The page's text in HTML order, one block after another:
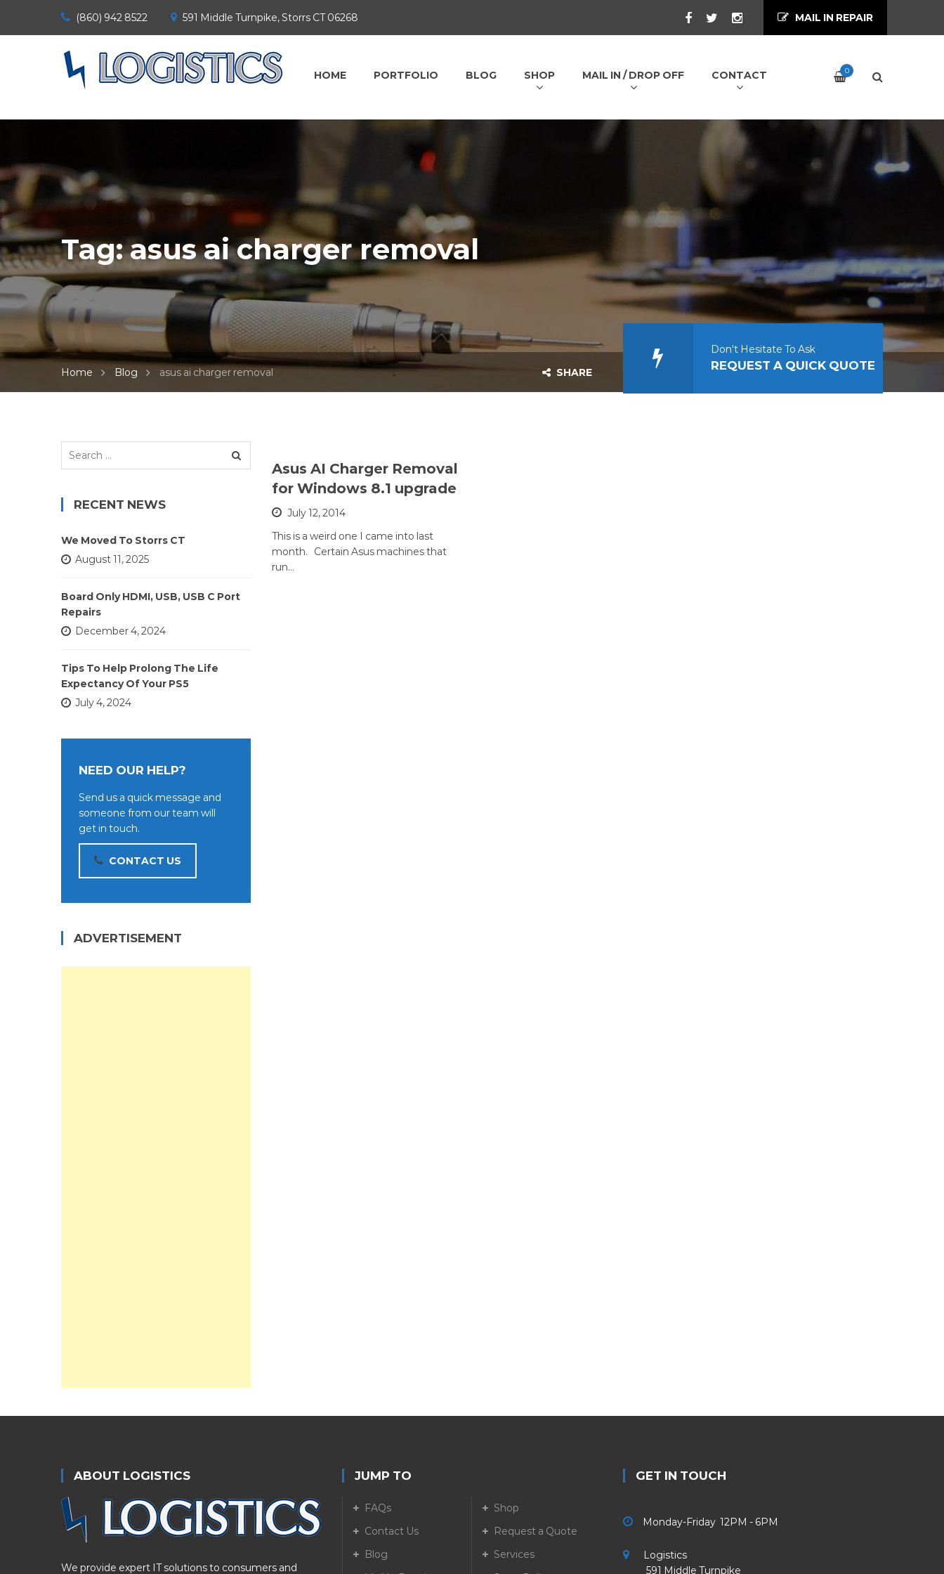
(860) 942 8522 591 Middle Turnpike, Storrs CT 06268 MAIL IN REPAIR
HOME PORTFOLIO BLOG SHOP MAIL IN / DROP OFF CONTACT 0
Tag:asus ai charger removal
Home Blog asus ai charger removal SHARE
Don't Hesitate To Ask
REQUEST A QUICK QUOTE
Asus AI Charger Removal
for Windows 8.1 upgrade
July 12, 2014
This is a weird one I came into last
month. Certain Asus machines that
run…
Search
RECENT NEWS
We Moved To Storrs CT
August 11, 2025
Board Only HDMI, USB, USB C Port
Repairs
December 4, 2024
Tips To Help Prolong The Life
Expectancy Of Your PS5
July 4, 2024
NEED OUR HELP?
Send us a quick message and
someone from our team will
get in touch.
CONTACT US
ADVERTISEMENT
ABOUT LOGISTICS
We provide expert IT solutions to consumers and
JUMP TO
FAQs
Shop
Contact Us
Request a Quote
Blog
Services
GET IN TOUCH
Monday-Friday 12PM - 6PM
Logistics
591 Middle Turnpike